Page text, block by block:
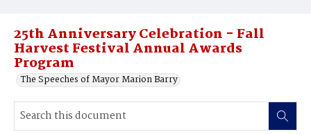
25th Anniversary Celebration - Fall
Harvest Festival Annual Awards
Program
The Speeches of Mayor Marion Barry